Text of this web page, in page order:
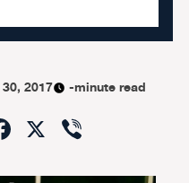
2017 -minute read
Facebook
X